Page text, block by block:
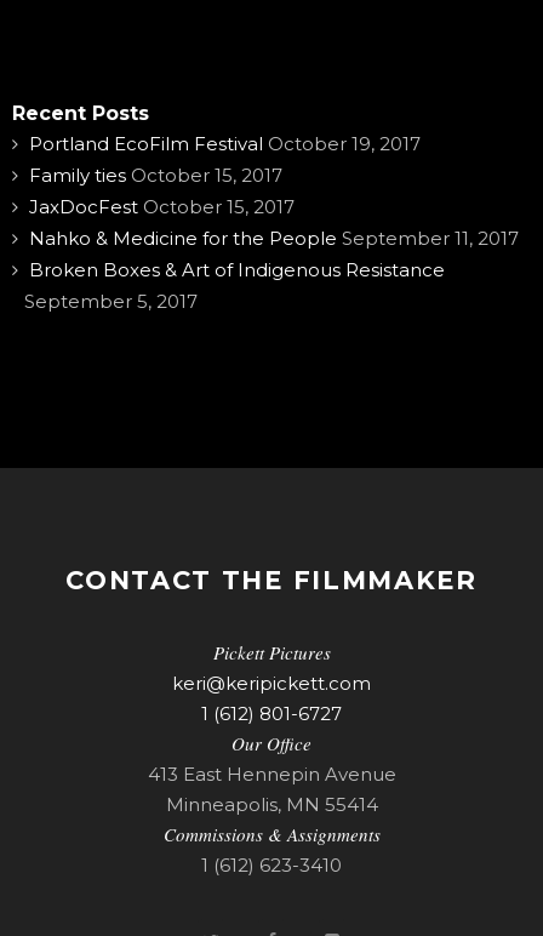
Recent Posts
Portland EcoFilm Festival October 19, 2017
Family ties October 15, 2017
JaxDocFest October 15, 2017
Nahko & Medicine for the People September 11, 2017
Broken Boxes & Art of Indigenous Resistance
September 5, 2017
CONTACT THE FILMMAKER
Pickett Pictures
keri@keripickett.com
1 (612) 801-6727
Our Office
413 East Hennepin Avenue
Minneapolis, MN 55414
Commissions & Assignments
1 (612) 623-3410